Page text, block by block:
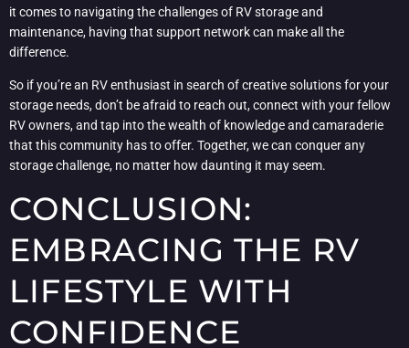
it comes to navigating the challenges of RV storage and
maintenance, having that support network can make all the
difference.
So if you’re an RV enthusiast in search of creative solutions for your
storage needs, don’t be afraid to reach out, connect with your fellow
RV owners, and tap into the wealth of knowledge and camaraderie
that this community has to offer. Together, we can conquer any
storage challenge, no matter how daunting it may seem.
CONCLUSION:
EMBRACING THE RV
LIFESTYLE WITH
CONFIDENCE